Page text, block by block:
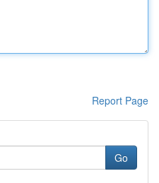
Report Page
Go